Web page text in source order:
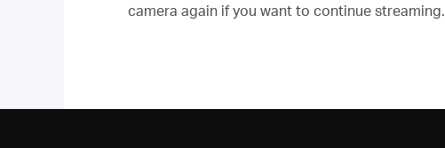
camera again if you want to continue streaming.